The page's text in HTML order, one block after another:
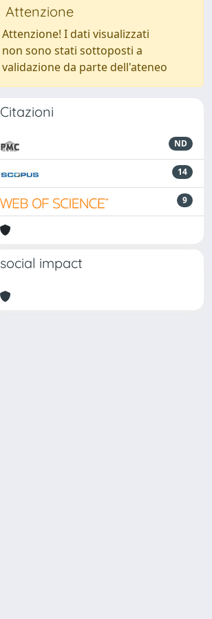
Attenzione
Attenzione! I dati visualizzati
non sono stati sottoposti a
validazione da parte dell'ateneo
Citazioni
ND
14
9
social impact